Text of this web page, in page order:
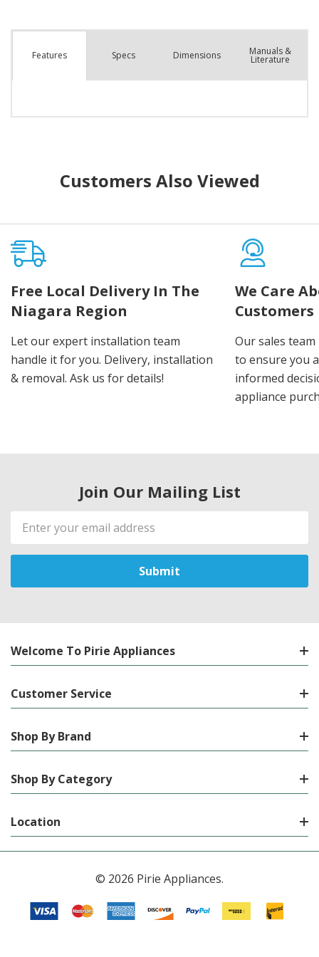
Features Specs Dimensions Manuals &
Literature
Customers Also Viewed
Free Local Delivery In The
Niagara Region
Let our expert installation team
handle it for you. Delivery, installation
& removal. Ask us for details!
We Care
Customers
Our sales
to ensure you
informed
appliance
Join Our Mailing List
Email
Address
Welcome To Pirie Appliances
Customer Service
Shop By Brand
Shop By Category
Location
© 2026 Pirie Appliances.